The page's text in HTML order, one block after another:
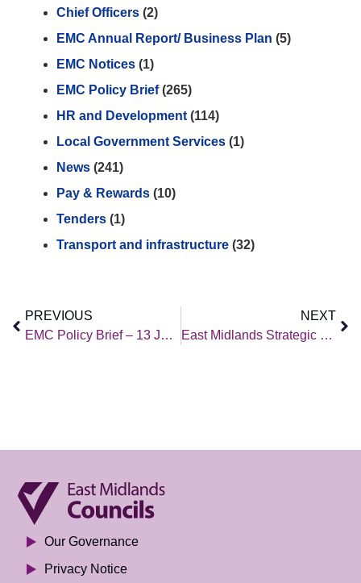
Chief Officers (2)
EMC Annual Report/ Business Plan (5)
EMC Notices (1)
EMC Policy Brief(265)
HR and Development (114)
Local Government Services (1)
News (241)
Pay & Rewards (10)
Tenders (1)
Transport and infrastructure (32)
PREVIOUS
EMC Policy Brief – 13 January 2023
NEXT
East Midlands Strategic Migration Partnership – Q3 2022 2023
Our Governance
Privacy Notice